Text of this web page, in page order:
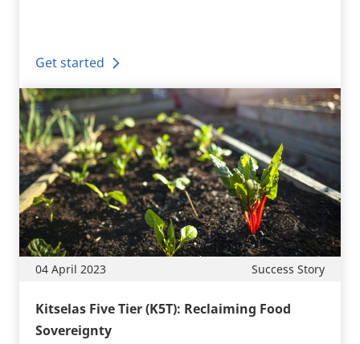
Get started
04 April 2023 Success Story
Kitselas Five Tier (K5T): Reclaiming Food
Sovereignty